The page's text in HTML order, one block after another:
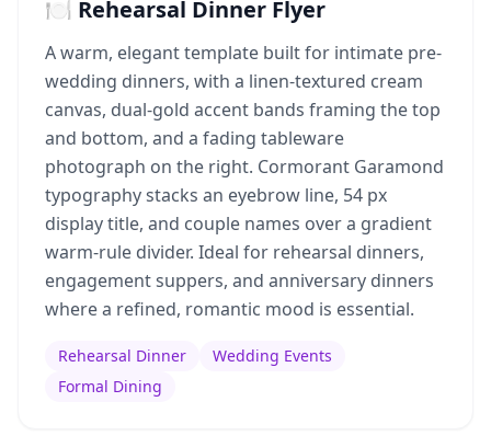
🍽️ Rehearsal Dinner Flyer
A warm, elegant template built for intimate pre-
wedding dinners, with a linen-textured cream
canvas, dual-gold accent bands framing the top
and bottom, and a fading tableware
photograph on the right. Cormorant Garamond
typography stacks an eyebrow line, 54 px
display title, and couple names over a gradient
warm-rule divider. Ideal for rehearsal dinners,
engagement suppers, and anniversary dinners
where a refined, romantic mood is essential.
Rehearsal Dinner
Wedding Events
Formal Dining